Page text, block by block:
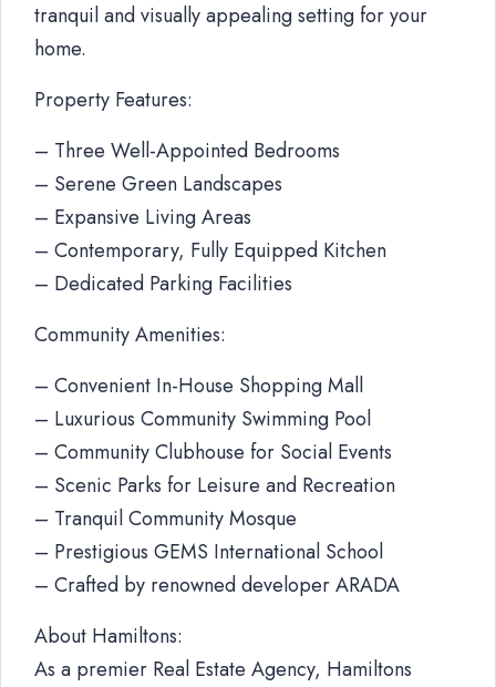
tranquil and visually appealing setting for your
home.
Property Features:
– Three Well-Appointed Bedrooms
– Serene Green Landscapes
– Expansive Living Areas
– Contemporary, Fully Equipped Kitchen
– Dedicated Parking Facilities
Community Amenities:
– Convenient In-House Shopping Mall
– Luxurious Community Swimming Pool
– Community Clubhouse for Social Events
– Scenic Parks for Leisure and Recreation
– Tranquil Community Mosque
– Prestigious GEMS International School
– Crafted by renowned developer ARADA
About Hamiltons:
As a premier Real Estate Agency, Hamiltons